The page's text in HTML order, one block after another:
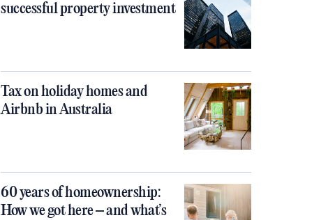
successful property investment
Tax on holiday homes and
Airbnb in Australia
60 years of homeownership:
How we got here – and what’s